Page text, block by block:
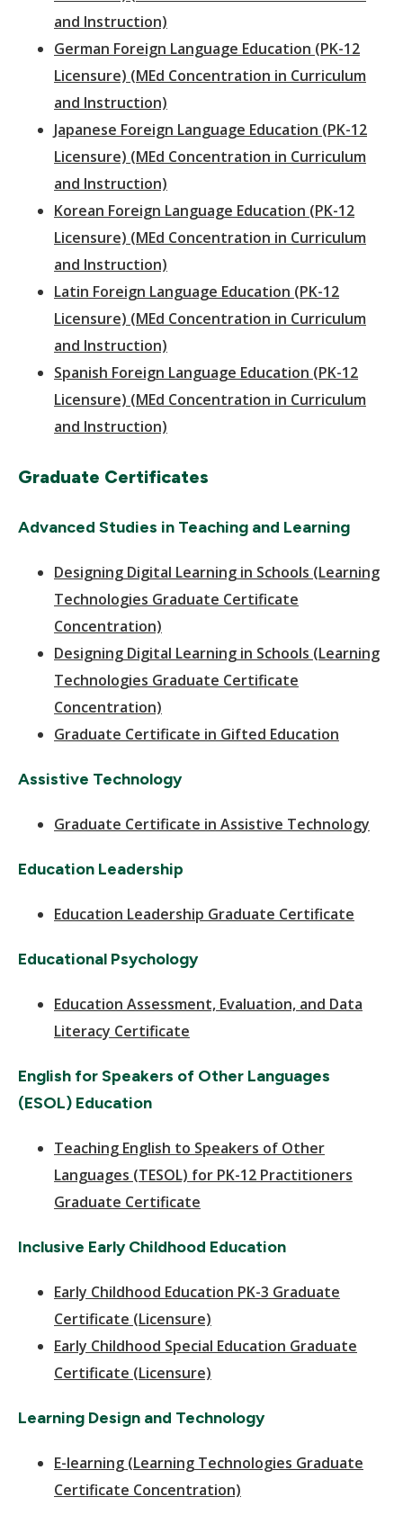
and Instruction)
German Foreign Language Education (PK-12
Licensure) (MEd Concentration in Curriculum
and Instruction)
Japanese Foreign Language Education (PK-12
Licensure) (MEd Concentration in Curriculum
and Instruction)
Korean Foreign Language Education (PK-12
Licensure) (MEd Concentration in Curriculum
and Instruction)
Latin Foreign Language Education (PK-12
Licensure) (MEd Concentration in Curriculum
and Instruction)
Spanish Foreign Language Education (PK-12
Licensure) (MEd Concentration in Curriculum
and Instruction)
Graduate Certificates
Advanced Studies in Teaching and Learning
Designing Digital Learning in Schools (Learning
Technologies Graduate Certificate
Concentration)
Designing Digital Learning in Schools (Learning
Technologies Graduate Certificate
Concentration)
Graduate Certificate in Gifted Education
Assistive Technology
Graduate Certificate in Assistive Technology
Education Leadership
Education Leadership Graduate Certificate
Educational Psychology
Education Assessment, Evaluation, and Data
Literacy Certificate
English for Speakers of Other Languages
(ESOL) Education
Teaching English to Speakers of Other
Languages (TESOL) for PK-12 Practitioners
Graduate Certificate
Inclusive Early Childhood Education
Early Childhood Education PK-3 Graduate
Certificate (Licensure)
Early Childhood Special Education Graduate
Certificate (Licensure)
Learning Design and Technology
E-learning (Learning Technologies Graduate
Certificate Concentration)